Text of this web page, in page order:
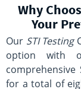
Why
Your
Our STI Testing
option with
comprehensive
for a total of